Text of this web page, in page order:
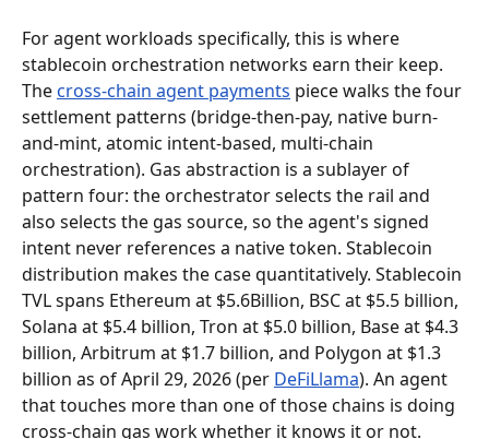
For agent workloads specifically, this is where
stablecoin orchestration networks earn their keep.
The cross-chain agent payments piece walks the four
settlement patterns (bridge-then-pay, native burn-
and-mint, atomic intent-based, multi-chain
orchestration). Gas abstraction is a sublayer of
pattern four: the orchestrator selects the rail and
also selects the gas source, so the agent's signed
intent never references a native token. Stablecoin
distribution makes the case quantitatively. Stablecoin
TVL spans Ethereum at $5.6Billion, BSC at $5.5 billion,
Solana at $5.4 billion, Tron at $5.0 billion, Base at $4.3
billion, Arbitrum at $1.7 billion, and Polygon at $1.3
billion as of April 29, 2026 (per DeFiLlama). An agent
that touches more than one of those chains is doing
cross-chain gas work whether it knows it or not.